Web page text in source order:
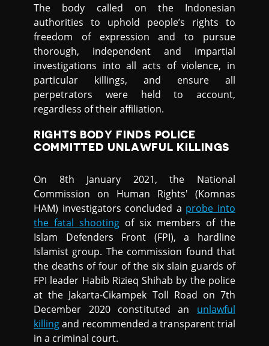
The body called on the Indonesian
authorities to uphold people’s rights to
freedom of expression and to pursue
thorough, independent and impartial
investigations into all acts of violence, in
particular killings, and ensure all
perpetrators were held to account,
regardless of their affiliation.
RIGHTS BODY FINDS POLICE
COMMITTED UNLAWFUL KILLINGS
On 8th January 2021, the National
Commission on Human Rights' (Komnas
HAM) investigators concluded a probe into
the fatal shooting of six members of the
Islam Defenders Front (FPI), a hardline
Islamist group. The commission found that
the deaths of four of the six slain guards of
FPI leader Habib Rizieq Shihab by the police
at the Jakarta-Cikampek Toll Road on 7th
December 2020 constituted an unlawful
killingand recommended a transparent trial
in a criminal court.